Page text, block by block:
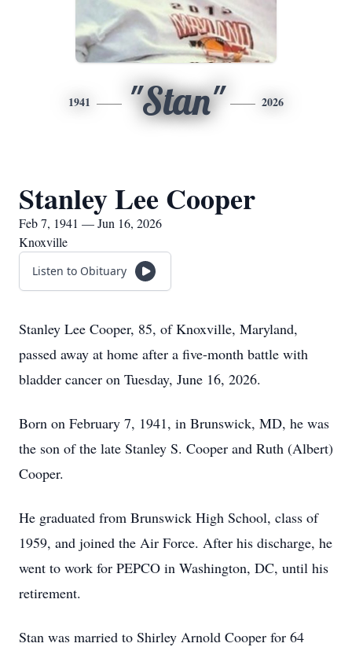
1941 "Stan" 2026
Stanley Lee Cooper
Feb 7, 1941 — Jun 16, 2026
Knoxville
Listen to Obituary
Stanley Lee Cooper, 85, of Knoxville, Maryland,
passed away at home after a five-month battle with
bladder cancer on Tuesday, June 16, 2026.
Born on February 7, 1941, in Brunswick, MD, he was
the son of the late Stanley S. Cooper and Ruth (Albert)
Cooper.
He graduated from Brunswick High School, class of
1959, and joined the Air Force. After his discharge, he
went to work for PEPCO in Washington, DC, until his
retirement.
Stan was married to Shirley Arnold Cooper for 64